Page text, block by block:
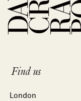
Find us
London